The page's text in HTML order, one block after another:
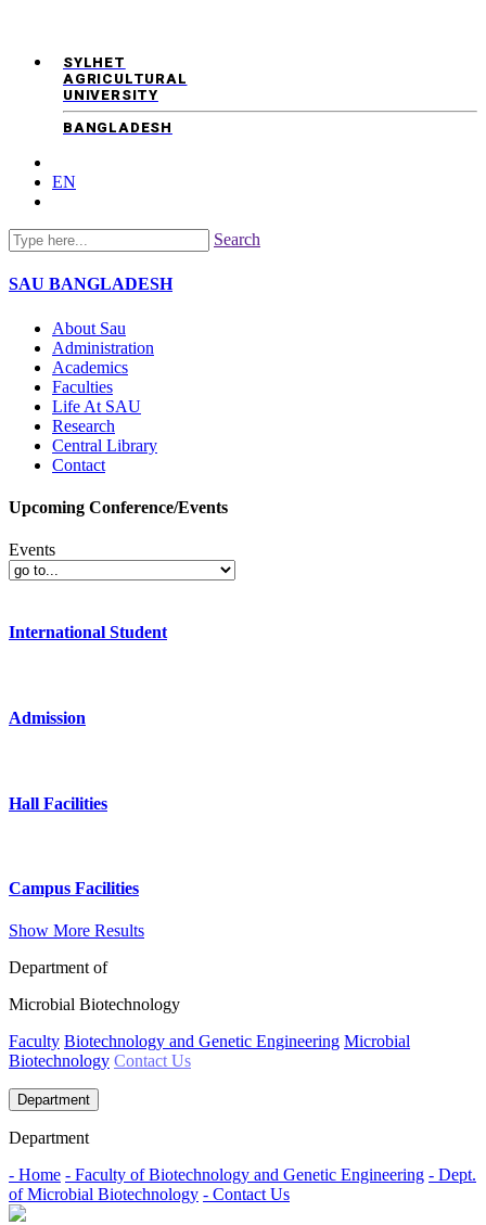
SYLHET
AGRICULTURAL
UNIVERSITY
BANGLADESH
EN
Search
SAU BANGLADESH
About Sau
Administration
Academics
Faculties
Life At SAU
Research
Central Library
Contact
Upcoming Conference/Events
Events
International Student
Admission
Hall Facilities
Campus Facilities
Show More Results
Department of
Microbial Biotechnology
Faculty Biotechnology and Genetic Engineering Microbial
Biotechnology Contact Us
Department
Department
- Home - Faculty of Biotechnology and Genetic Engineering - Dept.
of Microbial Biotechnology - Contact Us